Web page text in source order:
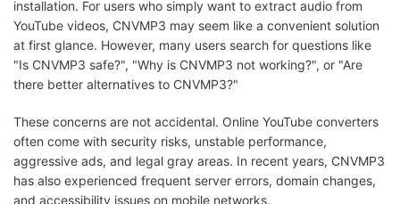
installation. For users who simply want to extract audio from
YouTube videos, CNVMP3 may seem like a convenient solution
at first glance. However, many users search for questions like
"Is CNVMP3 safe?", "Why is CNVMP3 not working?", or "Are
there better alternatives to CNVMP3?"
These concerns are not accidental. Online YouTube converters
often come with security risks, unstable performance,
aggressive ads, and legal gray areas. In recent years, CNVMP3
has also experienced frequent server errors, domain changes,
and accessibility issues on mobile networks.